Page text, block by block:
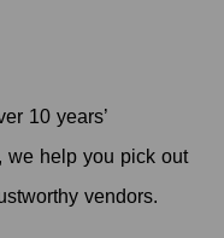
10 years’
we help you pick out
vendors.